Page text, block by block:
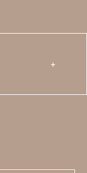
+